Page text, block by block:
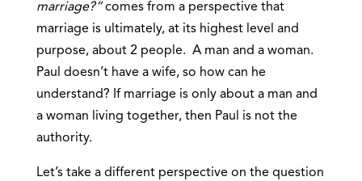
marriage?”comes from a perspective that
marriage is ultimately, at its highest level and
purpose, about 2 people. A man and a woman.
Paul doesn’t have a wife, so how can he
understand? If marriage is only about a man and
a woman living together, then Paul is not the
authority.
Let’s take a different perspective on the question